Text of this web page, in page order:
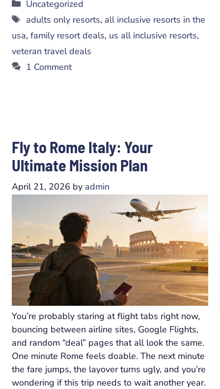
Uncategorized
Tags
adults only resorts, all inclusive resorts in the
usa, family resort deals, us all inclusive resorts,
veteran travel deals
1 Comment
Fly to Rome Italy: Your
Ultimate Mission Plan
April 21, 2026 by admin
You’re probably staring at flight tabs right now,
bouncing between airline sites, Google Flights,
and random “deal” pages that all look the same.
One minute Rome feels doable. The next minute
the fare jumps, the layover turns ugly, and you’re
wondering if this trip needs to wait another year.